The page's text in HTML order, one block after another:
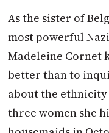
As the sister of
most powerful
Madeleine Cornet
better than to
about the
three women she